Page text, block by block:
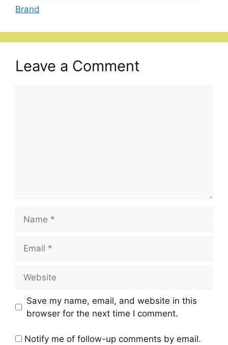
Brand
Leave a Comment
Save my name, email, and website in this
browser for the next time I comment.
Notify me of follow-up comments by email.